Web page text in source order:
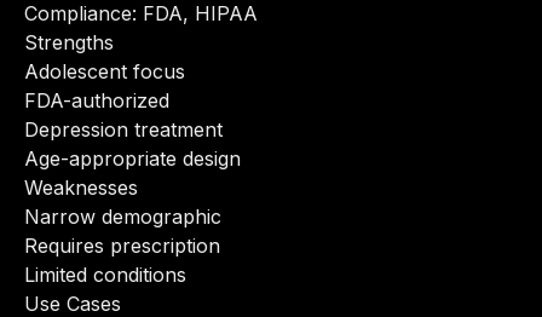
Compliance: FDA, HIPAA
Strengths
Adolescent focus
FDA-authorized
Depression treatment
Age-appropriate design
Weaknesses
Narrow demographic
Requires prescription
Limited conditions
Use Cases